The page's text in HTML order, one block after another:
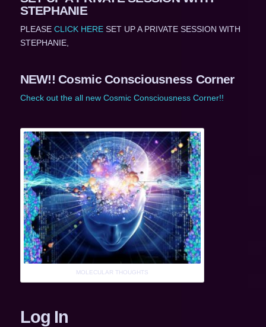
STEPHANIE
PLEASE CLICK HERESET UP A PRIVATE SESSION WITH
STEPHANIE,
NEW!! Cosmic Consciousness Corner
Check out the all new Cosmic Consciousness Corner!!
MOLECULAR THOUGHTS
Log In